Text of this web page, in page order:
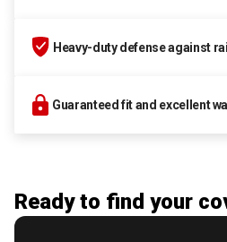
Heavy-duty defense against
Guaranteed fit and excellent
Ready to find your